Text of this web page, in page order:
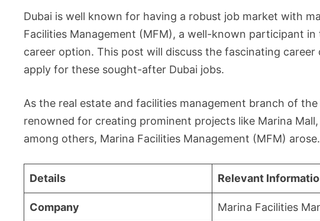
Dubai is well known for having a robust job market with
Facilities Management (MFM), a well-known participant
career option. This post will discuss the fascinating
apply for these sought-after Dubai jobs.
As the real estate and facilities management branch of
renowned for creating prominent projects like Marina
among others, Marina Facilities Management (MFM)
Details Relevant
Company Marina Facilities